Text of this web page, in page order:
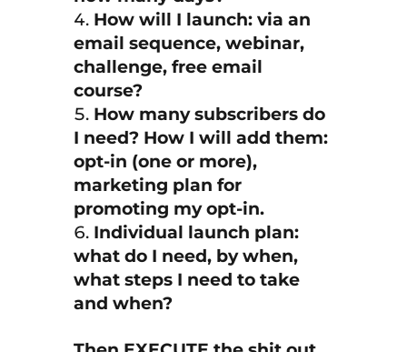
How will I launch: via an
email sequence, webinar,
challenge, free email
course?
How many subscribers do
I need? How I will add them:
opt-in (one or more),
marketing plan for
promoting my opt-in.
Individual launch plan:
what do I need, by when,
what steps I need to take
and when?